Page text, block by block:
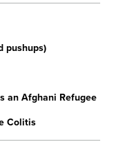
pushups)
an Afghani Refugee
Colitis